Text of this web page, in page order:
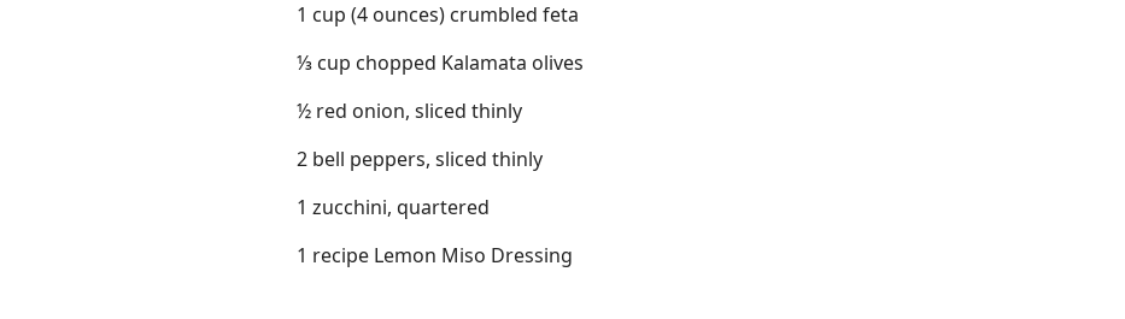
1 cup (4 ounces) crumbled feta
⅓ cup chopped Kalamata olives
½ red onion, sliced thinly
2 bell peppers, sliced thinly
1 zucchini, quartered
1 recipe Lemon Miso Dressing